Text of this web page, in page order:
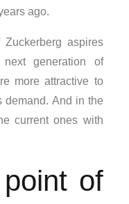
ago.
aspires
generation of
more attractive to
demand. And in the
current ones with
of